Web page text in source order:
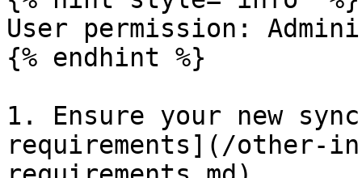
User permission:
{% endhint %}
1. Ensure your new
requirements](/other-